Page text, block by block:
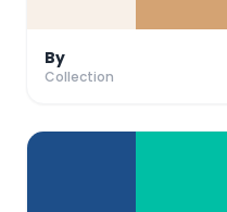
By
Collection